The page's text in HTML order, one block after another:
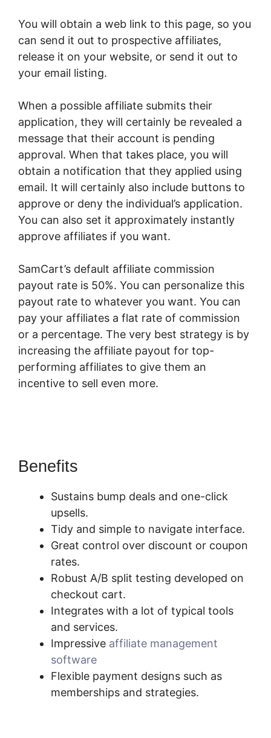
You will obtain a web link to this page, so you
can send it out to prospective affiliates,
release it on your website, or send it out to
your email listing.
When a possible affiliate submits their
application, they will certainly be revealed a
message that their account is pending
approval. When that takes place, you will
obtain a notification that they applied using
email. It will certainly also include buttons to
approve or deny the individual’s application.
You can also set it approximately instantly
approve affiliates if you want.
SamCart’s default affiliate commission
payout rate is 50%. You can personalize this
payout rate to whatever you want. You can
pay your affiliates a flat rate of commission
or a percentage. The very best strategy is by
increasing the affiliate payout for top-
performing affiliates to give them an
incentive to sell even more.
Benefits
Sustains bump deals and one-click
upsells.
Tidy and simple to navigate interface.
Great control over discount or coupon
rates.
Robust A/B split testing developed on
checkout cart.
Integrates with a lot of typical tools
and services.
Impressive affiliate management
software
Flexible payment designs such as
memberships and strategies.